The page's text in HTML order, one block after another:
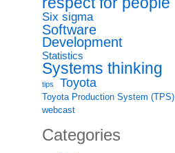
Six sigma
Software
Development
Statistics
Systems thinking
tips Toyota
Toyota Production System (TPS)
webcast
Categories